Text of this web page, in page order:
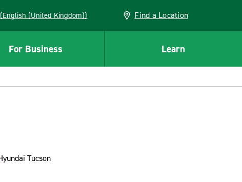
DEU (English (United Kingdom)) Find a Location
For Business Learn